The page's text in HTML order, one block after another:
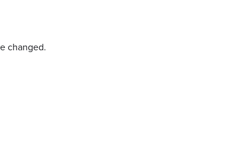
changed.